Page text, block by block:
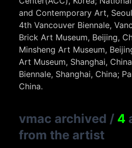
and Contemporary Art,
4th Vancouver Biennale,
Brick Art Museum, Beijing,
Minsheng Art Museum,
Art Museum, Shanghai,
Biennale, Shanghai, China;
China.
vmac archived / 4
from the artist